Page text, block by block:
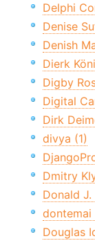
Delphi
Denise
Denish
Dierk
Digby
Digital
Dirk
divya (1)
Dmitry
Donald J.
dontemai
Douglas